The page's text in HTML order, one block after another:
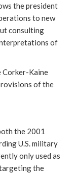
the president
to new
consulting
of
Corker-Kaine
of the
the 2001
U.S. military
only used as
the